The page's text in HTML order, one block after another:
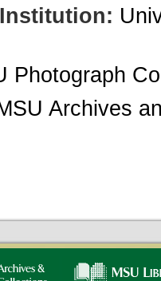
Photograph
Archives